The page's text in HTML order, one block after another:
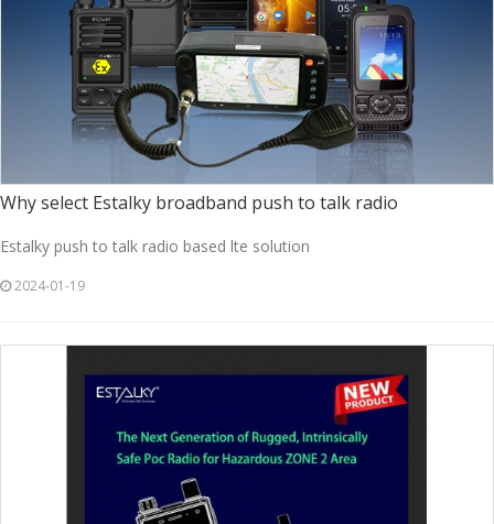
Why select Estalky broadband push to talk radio
Estalky push to talk radio based lte solution
2024-01-19